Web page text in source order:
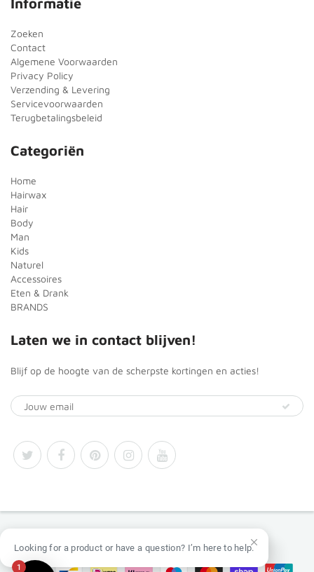
Zoeken
Contact
Algemene Voorwaarden
Privacy Policy
Verzending & Levering
Servicevoorwaarden
Terugbetalingsbeleid
Categoriën
Home
Hairwax
Hair
Body
Man
Kids
Naturel
Accessoires
Eten & Drank
BRANDS
Laten we in contact blijven!
Blijf op de hoogte van de scherpste kortingen en acties!
1
Looking for a product or have a question? I’m here to help.